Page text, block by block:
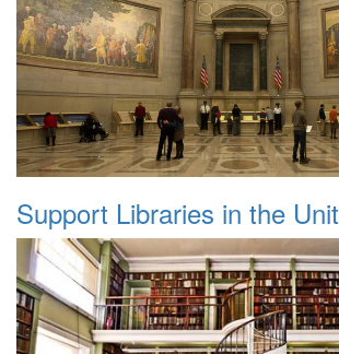
Support Libraries in the